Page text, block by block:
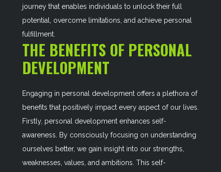
journey that enables individuals to unlock their full
potential, overcome limitations, and achieve personal
fulfillment.
THE BENEFITS OF PERSONAL
DEVELOPMENT
Engaging in personal development offers a plethora of
benefits that positively impact every aspect of our lives.
Firstly, personal development enhances self-
awareness. By consciously focusing on understanding
ourselves better, we gain insight into our strengths,
weaknesses, values, and ambitions. This self-